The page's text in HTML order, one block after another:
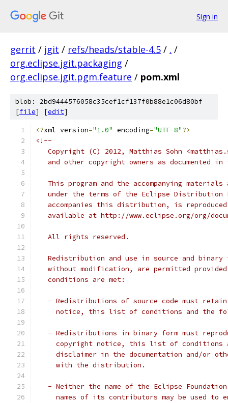
Sign in
gerrit / jgit / refs/heads/stable-4.5 / . /
org.eclipse.jgit.packaging /
org.eclipse.jgit.pgm.feature / pom.xml
blob: 2bd9444576058c35cef1cf137f0b88e1c06d80bf
[file] [edit]
<?xml version="1.0" encoding="UTF-8"?>
<!--
Copyright (C) 2012, Matthias Sohn
and other copyright owners as documented in
This program and the accompanying materials
under the terms of the Eclipse Distribution
accompanies this distribution, is
available at http://www.eclipse.org/org/
   All rights reserved.
Redistribution and use in source and binary
without modification, are permitted
   conditions are met:
- Redistributions of source code must
notice, this list of conditions and the
- Redistributions in binary form must
copyright notice, this list of conditions
disclaimer in the documentation and/or
     with the distribution.
- Neither the name of the Eclipse
names of its contributors may be used to